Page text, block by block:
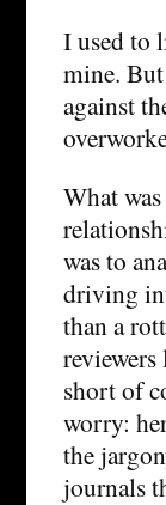
I used to
mine.
against
What
was to
driving
than a
short of
worry:
the
journals